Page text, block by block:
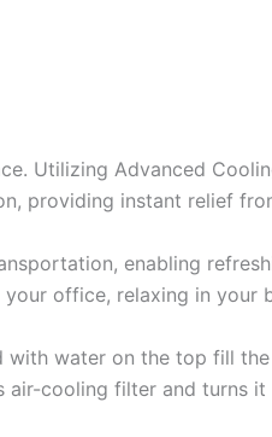
Utilizing Advanced
providing instant relief
enabling
office, relaxing in your
with water on the top fill
air-cooling filter and turns